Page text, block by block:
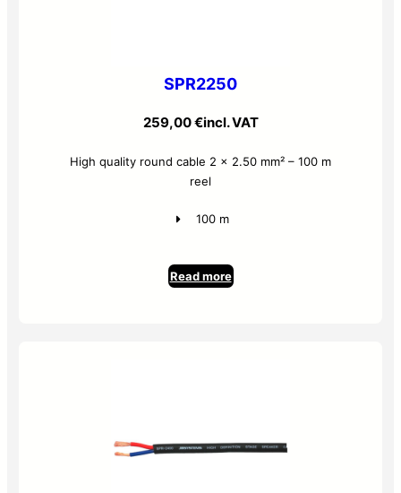
SPR2250
259,00€incl. VAT
High quality round cable 2 x 2.50 mm² – 100 m
reel
100 m
Read more